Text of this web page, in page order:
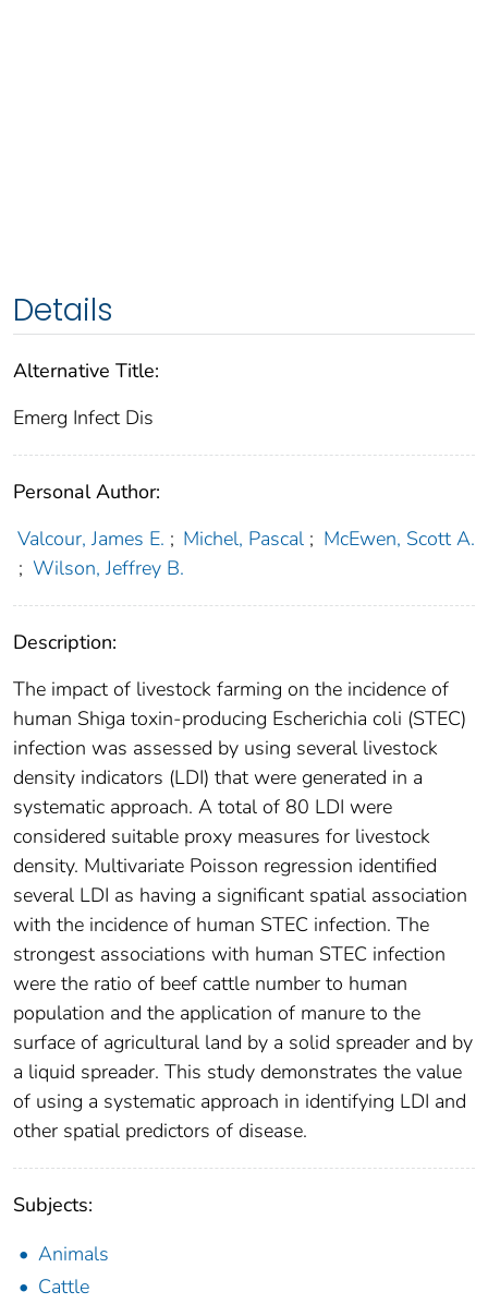
Details
Alternative Title:
Emerg Infect Dis
Personal Author:
Valcour, James E. ; Michel, Pascal ; McEwen, Scott A.
; Wilson, Jeffrey B.
Description:
The impact of livestock farming on the incidence of
human Shiga toxin-producing Escherichia coli (STEC)
infection was assessed by using several livestock
density indicators (LDI) that were generated in a
systematic approach. A total of 80 LDI were
considered suitable proxy measures for livestock
density. Multivariate Poisson regression identified
several LDI as having a significant spatial association
with the incidence of human STEC infection. The
strongest associations with human STEC infection
were the ratio of beef cattle number to human
population and the application of manure to the
surface of agricultural land by a solid spreader and by
a liquid spreader. This study demonstrates the value
of using a systematic approach in identifying LDI and
other spatial predictors of disease.
Subjects:
Animals
Cattle